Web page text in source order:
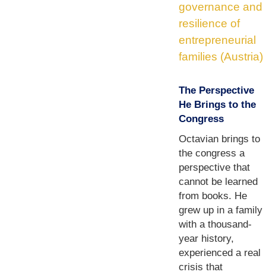
governance and
resilience of
entrepreneurial
families (Austria)
The Perspective
He Brings to the
Congress
Octavian brings to
the congress a
perspective that
cannot be learned
from books. He
grew up in a family
with a thousand-
year history,
experienced a real
crisis that